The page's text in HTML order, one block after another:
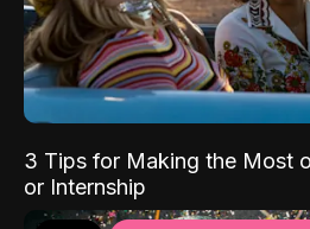
3 Tips for Making the Most
or Internship